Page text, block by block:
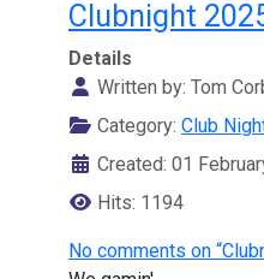
Clubnight
Details
Written by: Tom
Category: Club
Created: 01
Hits: 1194
No comments on